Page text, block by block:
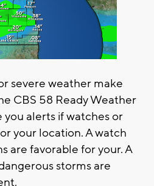
severe weather make
CBS 58 Ready Weather
you alerts if watches or
your location. A watch
are favorable for your. A
storms are